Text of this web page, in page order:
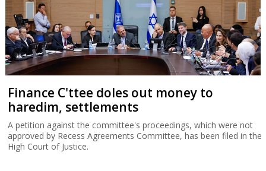
Finance C'ttee doles out money to
haredim, settlements
A petition against the committee's proceedings, which were not
approved by Recess Agreements Committee, has been filed in the
High Court of Justice.